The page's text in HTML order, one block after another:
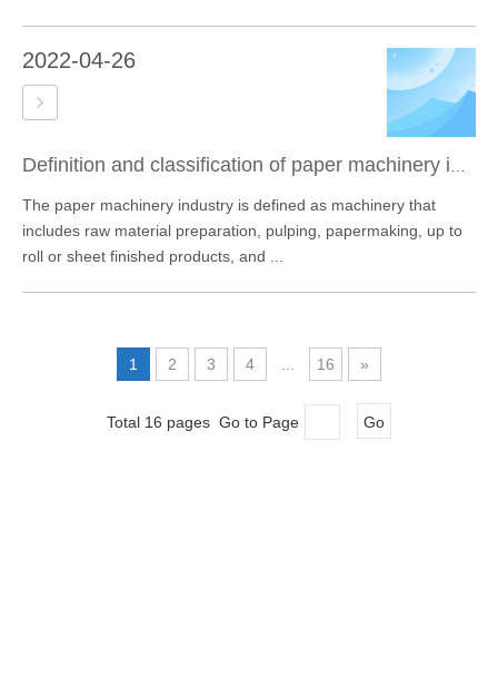
2022-04-26
The paper machinery industry is defined as machinery that
includes raw material preparation, pulping, papermaking, up to
roll or sheet finished products, and ...
1 2 3 4 16 »
Total 16 pages Go to Page Go